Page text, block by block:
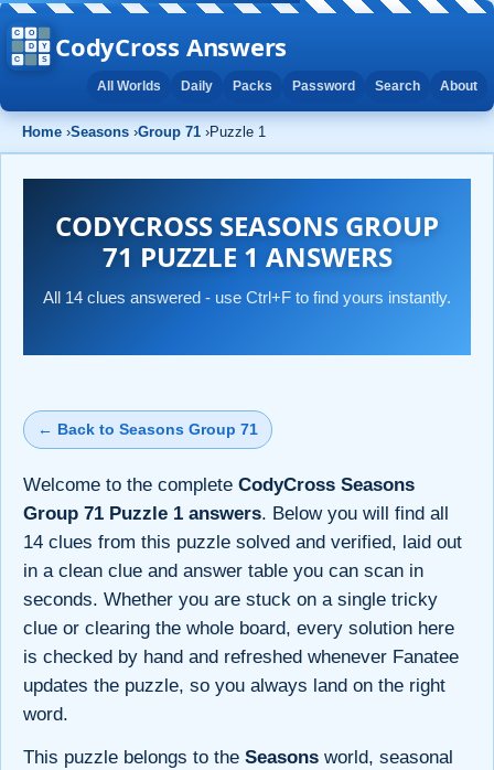
CodyCross Answers
All Worlds Daily Packs Password Search About
Home ›Seasons ›Group 71 ›Puzzle 1
CODYCROSS SEASONS GROUP
71 PUZZLE 1 ANSWERS
All 14 clues answered - use Ctrl+F to find yours instantly.
← Back to Seasons Group 71
Welcome to the complete CodyCross Seasons
Group 71 Puzzle 1 answers. Below you will find all
14 clues from this puzzle solved and verified, laid out
in a clean clue and answer table you can scan in
seconds. Whether you are stuck on a single tricky
clue or clearing the whole board, every solution here
is checked by hand and refreshed whenever Fanatee
updates the puzzle, so you always land on the right
word.
This puzzle belongs to the Seasons world, seasonal